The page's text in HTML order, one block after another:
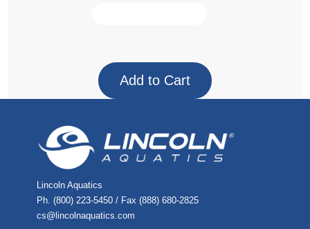
Lincoln Aquatics
Ph. (800) 223-5450 / Fax (888) 680-2825
cs@lincolnaquatics.com